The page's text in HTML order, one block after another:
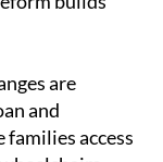
and
builds
are
and